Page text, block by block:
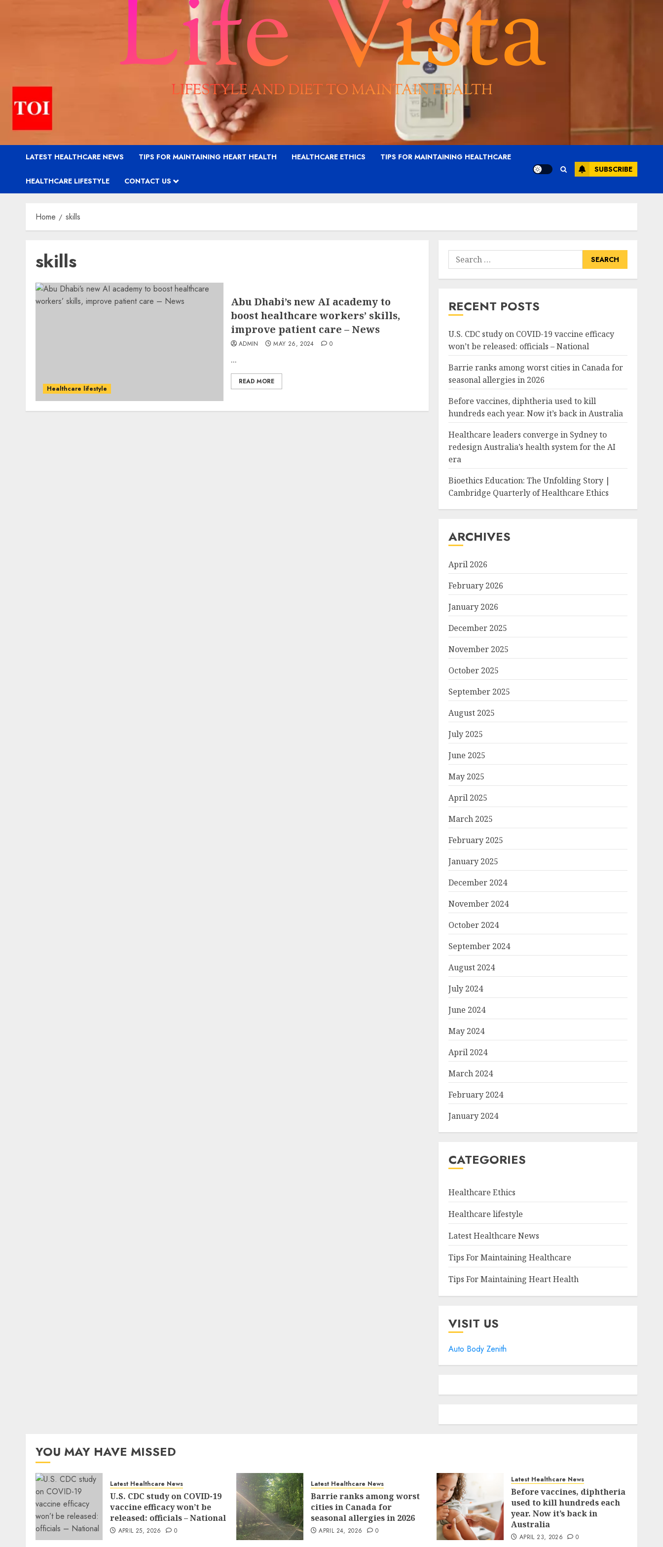
LATEST HEALTHCARE NEWS TIPS FOR MAINTAINING HEART HEALTH HEALTHCARE ETHICS TIPS FOR MAINTAINING HEALTHCARE
HEALTHCARE LIFESTYLE CONTACT US
SUBSCRIBE
Home skills
skills
Healthcare lifestyle
Abu Dhabi’s new AI academy to
boost healthcare workers’ skills,
improve patient care – News
ADMIN MAY 26, 2024 0
...
READ MORE
Search
for:
RECENT POSTS
U.S. CDC study on COVID-19 vaccine efficacy
won’t be released: officials – National
Barrie ranks among worst cities in Canada for
seasonal allergies in 2026
Before vaccines, diphtheria used to kill
hundreds each year. Now it’s back in Australia
Healthcare leaders converge in Sydney to
redesign Australia’s health system for the AI
era
Bioethics Education: The Unfolding Story |
Cambridge Quarterly of Healthcare Ethics
ARCHIVES
April 2026
February 2026
January 2026
December 2025
November 2025
October 2025
September 2025
August 2025
July 2025
June 2025
May 2025
April 2025
March 2025
February 2025
January 2025
December 2024
November 2024
October 2024
September 2024
August 2024
July 2024
June 2024
May 2024
April 2024
March 2024
February 2024
January 2024
CATEGORIES
Healthcare Ethics
Healthcare lifestyle
Latest Healthcare News
Tips For Maintaining Healthcare
Tips For Maintaining Heart Health
VISIT US
Auto Body Zenith
YOU MAY HAVE MISSED
Latest Healthcare News
U.S. CDC study on COVID-19
vaccine efficacy won’t be
released: officials – National
APRIL 25, 2026 0
Latest Healthcare News
Barrie ranks among worst
cities in Canada for
seasonal allergies in 2026
APRIL 24, 2026 0
Latest Healthcare News
Before vaccines, diphtheria
used to kill hundreds each
year. Now it’s back in
Australia
APRIL 23, 2026 0